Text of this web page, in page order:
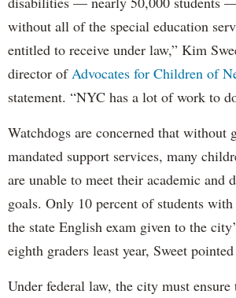
without all of the special education
entitled to receive under law,” Kim
director of Advocates for Children of
statement. “NYC has a lot of work to
Watchdogs are concerned that without
mandated support services, many
are unable to meet their academic and
goals. Only 10 percent of students
the state English exam given to the
eighth graders least year, Sweet
Under federal law, the city must